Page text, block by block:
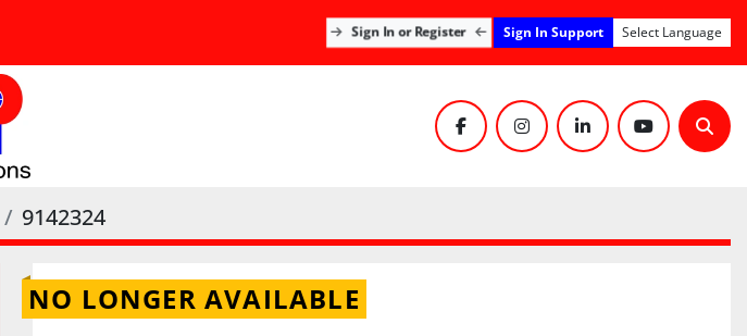
Sign In or Register Sign In Support Select Language
facebookinstagramlinkedinyoutube
9142324
NO LONGER AVAILABLE